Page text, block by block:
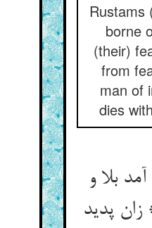
Rustams
borne
(their)
from
man of
dies
بلا و
پدید